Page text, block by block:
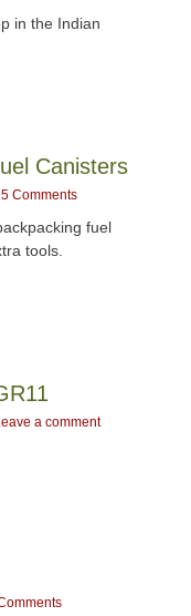
in the Indian
Canisters
Comments
fuel
tools.
a comment